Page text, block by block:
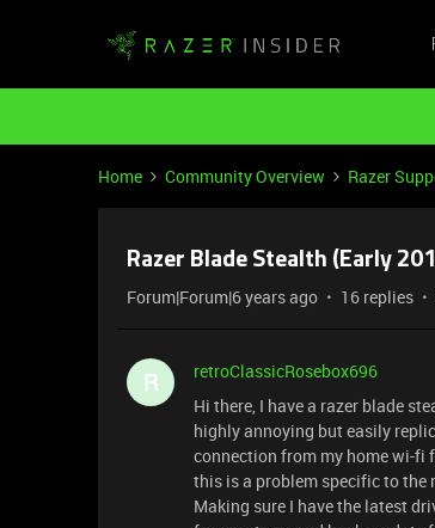
Home Community Overview Razer
Razer Blade Stealth (Early
Forum|Forum|6 years ago 16 replies
R
retroClassicRosebox696
Hi there, I have a razer blade
highly annoying but easily
connection from my home wi-fi
this is a problem specific to
Making sure I have the latest